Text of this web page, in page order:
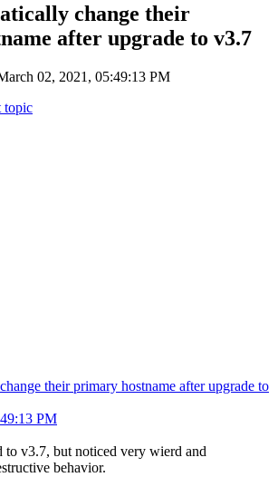
change their
after upgrade to v3.7
02, 2021, 05:49:13 PM
topic
their primary hostname after upgrade to
PM
to v3.7, but noticed very wierd and
behavior.